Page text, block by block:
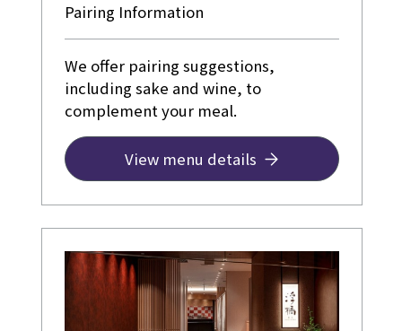
Pairing Information
We offer pairing suggestions,
including sake and wine, to
complement your meal.
View menu details